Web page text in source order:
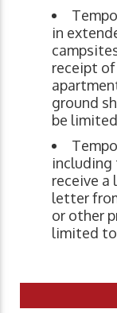
in
receipt
ground
be
including
receive a
letter
or other
limited